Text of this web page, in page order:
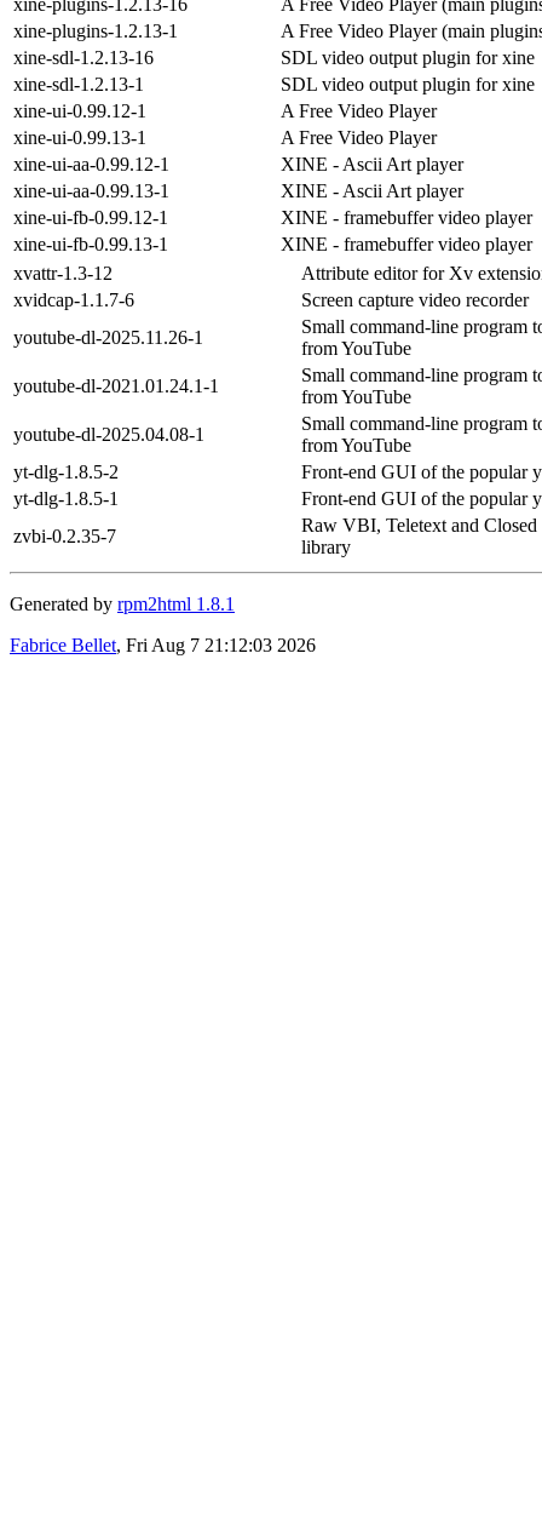
xine-plugins-1.2.13-1
A Free Video Player (main
xine-sdl-1.2.13-16
SDL video output plugin for xine
xine-sdl-1.2.13-1
SDL video output plugin for xine
xine-ui-0.99.12-1
A Free Video Player
xine-ui-0.99.13-1
A Free Video Player
xine-ui-aa-0.99.12-1
XINE - Ascii Art player
xine-ui-aa-0.99.13-1
XINE - Ascii Art player
xine-ui-fb-0.99.12-1
XINE - framebuffer video player
xine-ui-fb-0.99.13-1
XINE - framebuffer video player
xvattr-1.3-12
Attribute editor for Xv
xvidcap-1.1.7-6
Screen capture video recorder
youtube-dl-2025.11.26-1
Small command-line program
from YouTube
youtube-dl-2021.01.24.1-1
Small command-line program
from YouTube
youtube-dl-2025.04.08-1
Small command-line program
from YouTube
yt-dlg-1.8.5-2
Front-end GUI of the popular
yt-dlg-1.8.5-1
Front-end GUI of the popular
zvbi-0.2.35-7
Raw VBI, Teletext and
library
Generated by rpm2html 1.8.1
Fabrice Bellet, Fri Aug 7 21:12:03 2026